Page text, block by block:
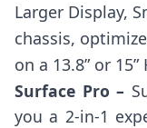
Larger Display,
chassis,
on a 13.8” or
Surface Pro –
you a 2-in-1